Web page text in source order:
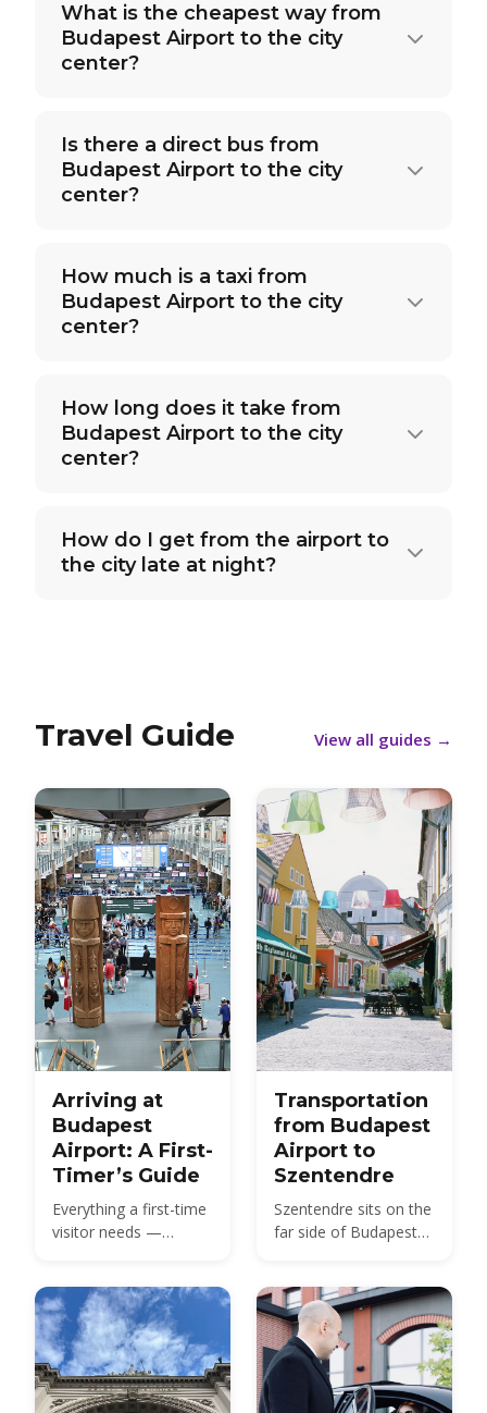
What is the cheapest way from
Budapest Airport to the city
center?
Is there a direct bus from
Budapest Airport to the city
center?
How much is a taxi from
Budapest Airport to the city
center?
How long does it take from
Budapest Airport to the city
center?
How do I get from the airport to
the city late at night?
Travel Guide View all guides →
Arriving at
Budapest
Airport: A First-
Timer’s Guide
Everything a first-time
visitor needs —
baggage claim,
customs and how to
get from BUD to the
city center.
Transportation
from Budapest
Airport to
Szentendre
Szentendre sits on the
far side of Budapest
km usually quoted.
Here is every route,
with 2026 fares.